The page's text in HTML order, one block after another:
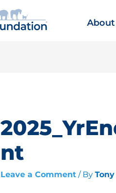
About
nt
Leave a Comment / By